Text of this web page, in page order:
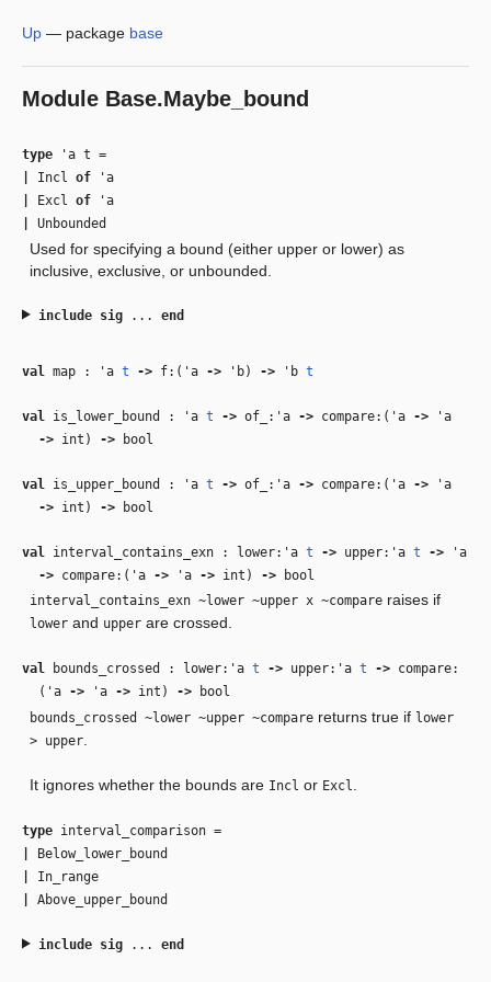
Up — package base
Module Base.Maybe_bound
type 'a t =
Incl of
'a
Excl of
'a
Unbounded
Used for specifying a bound (either upper or lower) as
inclusive, exclusive, or unbounded.
include sig... end
val map : 'a t ‑> f:( 'a ‑> 'b) ‑> 'b t
val is_lower_bound : 'a t ‑> of_: 'a ‑> compare:( 'a ‑>
'a
‑>int) ‑>bool
val is_upper_bound : 'a t ‑> of_: 'a ‑> compare:( 'a ‑>
'a
‑>int) ‑>bool
val interval_contains_exn : lower: 'a t ‑> upper: 'a t ‑>
'a
‑>compare:( 'a ‑> 'a ‑>int) ‑>bool
interval_contains_exn ~lower ~upper x ~compare raises if
lower and upper are crossed.
val bounds_crossed : lower: 'a t ‑> upper: 'a t ‑> compare:
( 'a ‑> 'a ‑>int) ‑>bool
bounds_crossed ~lower ~upper ~compare returns true if lower
> upper
It ignores whether the bounds are Incl or Excl
type interval_comparison =
Below_lower_bound
In_range
Above_upper_bound
include sig... end